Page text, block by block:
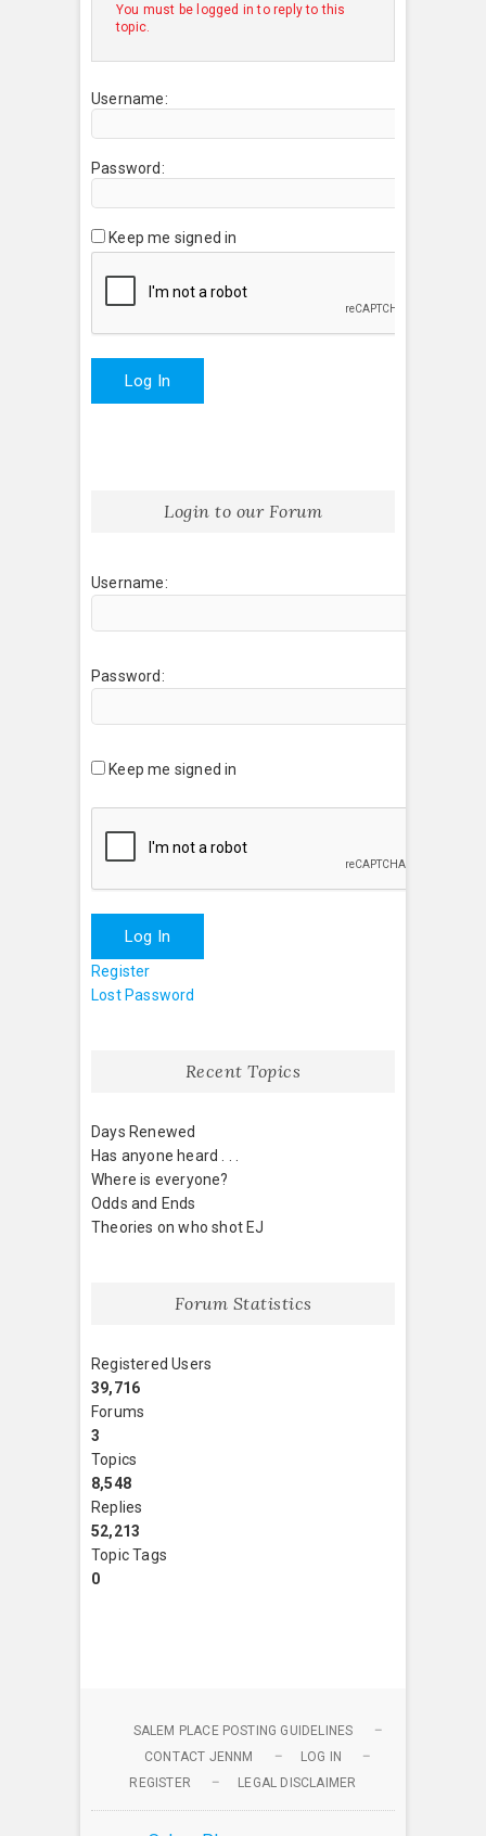
You must be logged in to reply to this
topic.
Username:
Password:
Keep me signed in
Log In
Login to our Forum
Username:
Password:
Keep me signed in
Log In
Register
Lost Password
Recent Topics
Days Renewed
Has anyone heard . . .
Where is everyone?
Odds and Ends
Theories on who shot EJ
Forum Statistics
Registered Users
39,716
Forums
3
Topics
8,548
Replies
52,213
Topic Tags
0
SALEM PLACE POSTING GUIDELINES
CONTACT JENNM
LOG IN
REGISTER
LEGAL DISCLAIMER